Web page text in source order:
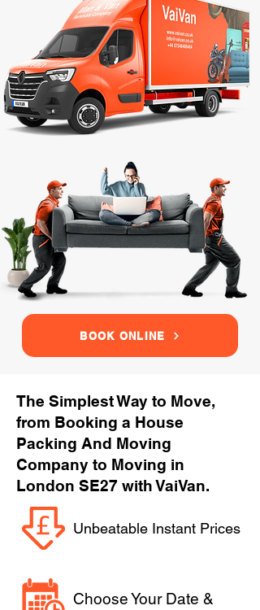
BOOK ONLINE
The Simplest Way to Move,
from Booking a House
Packing And Moving
Company to Moving in
London SE27 with VaiVan.
Unbeatable Instant Prices
Choose Your Date &